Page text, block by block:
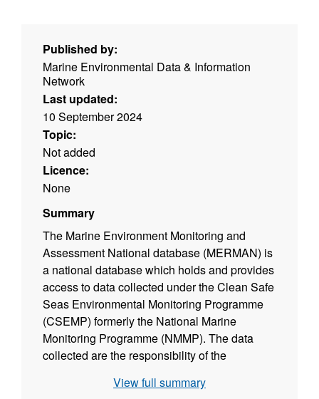
Published by:
Marine Environmental Data & Information
Network
Last updated:
10 September 2024
Topic:
Not added
Licence:
None
Summary
The Marine Environment Monitoring and
Assessment National database (MERMAN) is
a national database which holds and provides
access to data collected under the Clean Safe
Seas Environmental Monitoring Programme
(CSEMP) formerly the National Marine
Monitoring Programme (NMMP). The data
collected are the responsibility of the
who collect the samples from stations in UK
View full summary